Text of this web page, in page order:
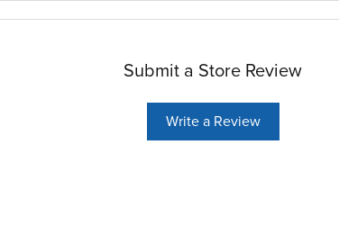
Submit a Store Review
Write a Review